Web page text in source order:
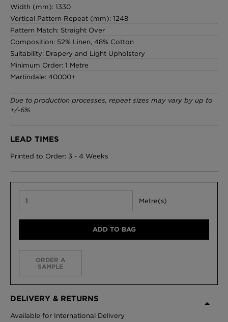
Edinburgh Toile Wallpaper - Blue
£220 Per roll
Width (mm): 1330
Vertical Pattern Repeat (mm): 1248
Pattern Match: Straight Over
Composition: 52% Linen, 48% Cotton
Suitability: Drapery and Light Upholstery
Minimum Order: 1 Metre
Martindale: 40000+
Due to production processes, repeat sizes may vary by up to
+/-6%
LEAD TIMES
Printed to Order: 3 - 4 Weeks
Metre(s)
ADD TO BAG
ORDER A
SAMPLE
DELIVERY & RETURNS
Available for International Delivery